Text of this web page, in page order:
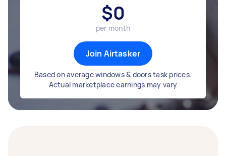
$0
per month
Join Airtasker
Based on average windows & doors task prices.
Actual marketplace earnings may vary